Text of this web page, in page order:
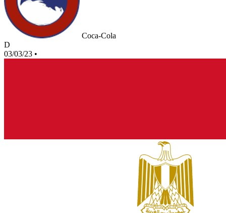
Coca-Cola
D
03/03/23 •